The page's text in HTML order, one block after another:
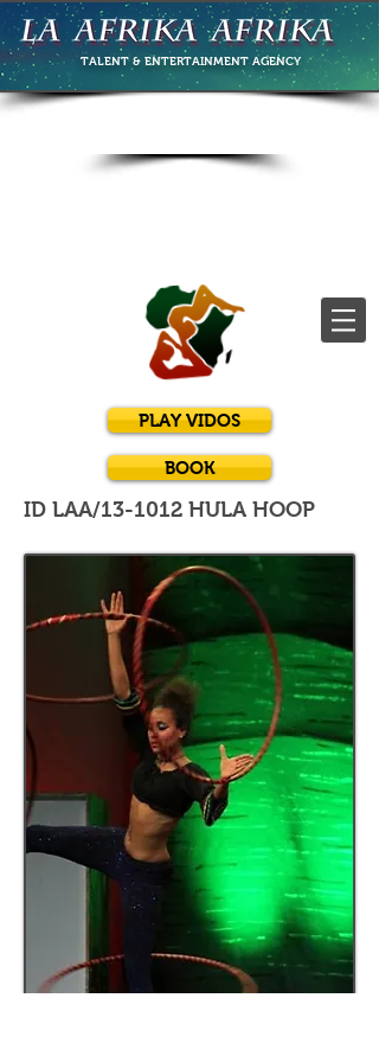
TALENT & ENTERTAINMENT AGENCY
PLAY VIDOS
BOOK
ID LAA/13-1012 HULA HOOP